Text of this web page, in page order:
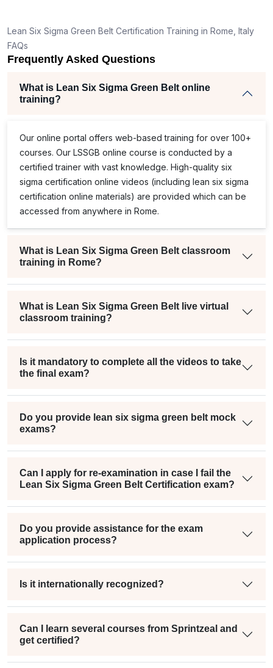
Lean Six Sigma Green Belt Certification Training in Rome, Italy
FAQs
Frequently Asked Questions
What is Lean Six Sigma Green Belt online
training?
Our online portal offers web-based training for over 100+
courses. Our LSSGB online course is conducted by a
certified trainer with vast knowledge. High-quality six
sigma certification online videos (including lean six sigma
certification online materials) are provided which can be
accessed from anywhere in Rome.
What is Lean Six Sigma Green Belt classroom
training in Rome?
What is Lean Six Sigma Green Belt live virtual
classroom training?
Is it mandatory to complete all the videos to take
the final exam?
Do you provide lean six sigma green belt mock
exams?
Can I apply for re-examination in case I fail the
Lean Six Sigma Green Belt Certification exam?
Do you provide assistance for the exam
application process?
Is it internationally recognized?
Can I learn several courses from Sprintzeal and
get certified?